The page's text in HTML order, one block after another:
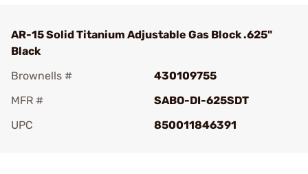
AR-15 Solid Titanium Adjustable Gas Block .625"
Black
Brownells #
430109755
MFR #
SABO-DI-625SDT
UPC
850011846391